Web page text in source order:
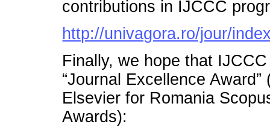
contributions in IJCCC
http://univagora.ro/jour/
Finally, we hope that
“Journal Excellence Award”
Elsevier for Romania
Awards):